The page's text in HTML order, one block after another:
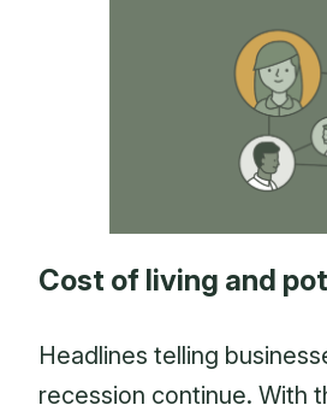
Cost of living and
Headlines telling
recession continue. With